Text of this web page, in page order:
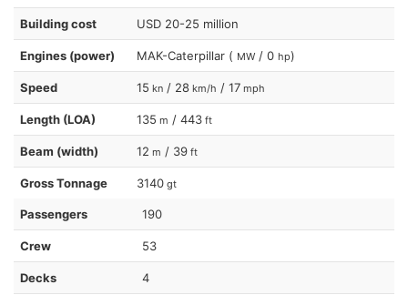
Building cost USD 20-25 million
Engines (power) MAK-Caterpillar ( MW / 0 hp)
Speed 15 kn / 28 km/h / 17 mph
Length (LOA) 135 m / 443 ft
Beam (width) 12 m / 39 ft
Gross Tonnage 3140 gt
Passengers 190
Crew 53
Decks 4